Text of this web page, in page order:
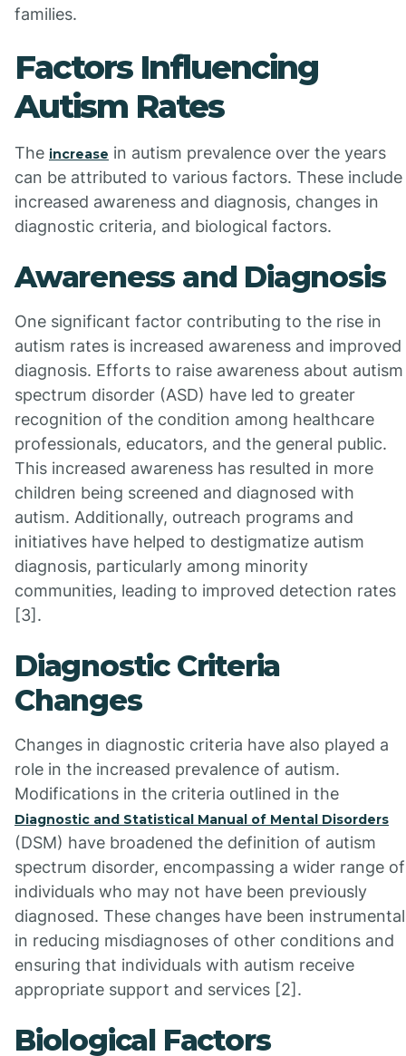
families.
Factors Influencing
Autism Rates
The increase in autism prevalence over the years
can be attributed to various factors. These include
increased awareness and diagnosis, changes in
diagnostic criteria, and biological factors.
Awareness and Diagnosis
One significant factor contributing to the rise in
autism rates is increased awareness and improved
diagnosis. Efforts to raise awareness about autism
spectrum disorder (ASD) have led to greater
recognition of the condition among healthcare
professionals, educators, and the general public.
This increased awareness has resulted in more
children being screened and diagnosed with
autism. Additionally, outreach programs and
initiatives have helped to destigmatize autism
diagnosis, particularly among minority
communities, leading to improved detection rates
[3].
Diagnostic Criteria
Changes
Changes in diagnostic criteria have also played a
role in the increased prevalence of autism.
Modifications in the criteria outlined in the
Diagnostic and Statistical Manual of Mental Disorders
(DSM) have broadened the definition of autism
spectrum disorder, encompassing a wider range of
individuals who may not have been previously
diagnosed. These changes have been instrumental
in reducing misdiagnoses of other conditions and
ensuring that individuals with autism receive
appropriate support and services [2].
Biological Factors